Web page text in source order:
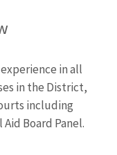
in all
in the District,
including
Board Panel.